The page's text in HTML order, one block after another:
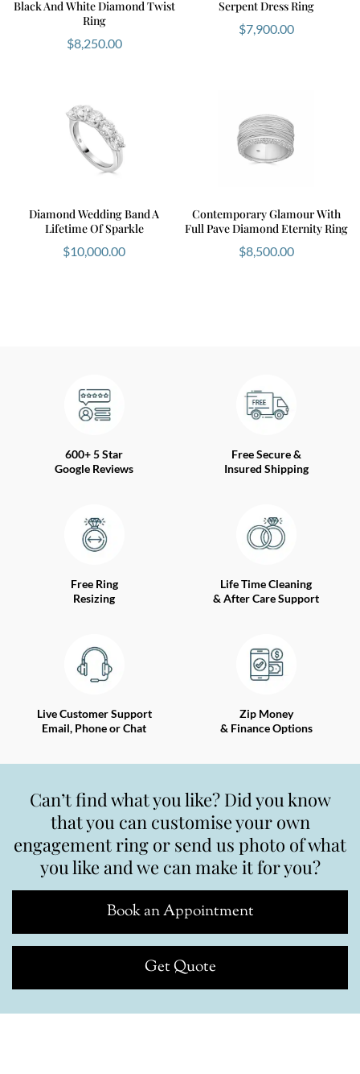
Black And White Diamond Twist
Ring
$8,250.00
Serpent Dress Ring
$7,900.00
Diamond Wedding Band A
Lifetime Of Sparkle
$10,000.00
Contemporary Glamour With
Full Pave Diamond Eternity Ring
$8,500.00
600+ 5 Star
Google Reviews
Free Secure &
Insured Shipping
Free Ring
Resizing
Life Time Cleaning
& After Care Support
Live Customer Support
Email, Phone or Chat
Zip Money
& Finance Options
Can’t find what you like? Did you know
that you can customise your own
engagement ring or send us photo of what
you like and we can make it for you?
Book an Appointment
Get Quote